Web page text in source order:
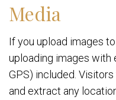
Media
If you upload images
uploading images with
GPS) included.
and extract any